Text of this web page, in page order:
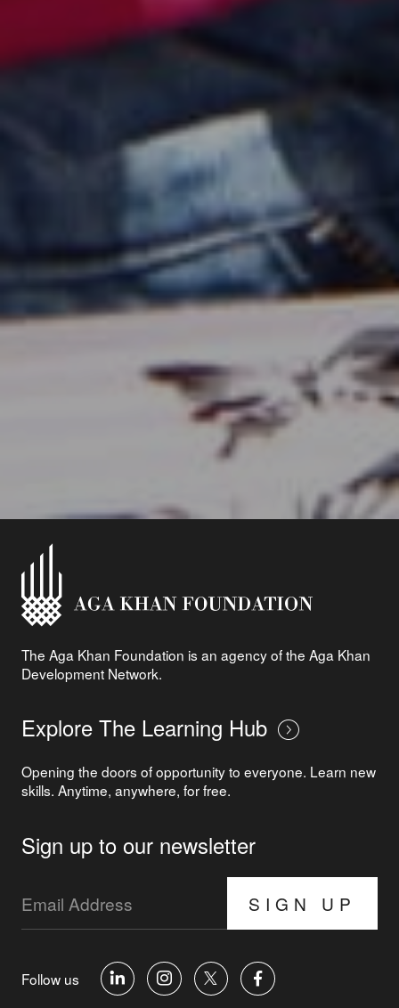
The Aga Khan Foundation is an agency of the Aga Khan
Development Network.
Explore The Learning Hub
Opening the doors of opportunity to everyone. Learn new
skills. Anytime, anywhere, for free.
Sign up to our newsletter
SIGN UP
Follow us